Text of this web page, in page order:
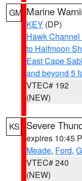
GM Marine
KEY (DP)
Hawk
to Halfmoon
East Cape
and beyond 5
VTEC# 192
(NEW)
KS Severe
expires 10:45
Meade, Ford,
VTEC# 240
(NEW)